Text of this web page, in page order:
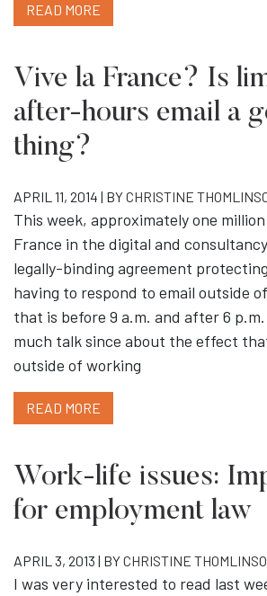
READ MORE
Vive la France? Is
after-hours email a
thing?
APRIL 11, 2014 | BYCHRISTINE
This week, approximately one
France in the digital and
legally-binding agreement
having to respond to email outside
that is before 9 a.m. and after 6
much talk since about the effect
outside of working
READ MORE
Work-life issues:
for employment law
APRIL 3, 2013 | BYCHRISTINE
I was very interested to read last